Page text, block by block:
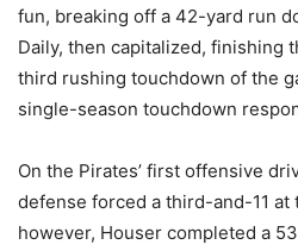
fun, breaking off a 42-yard run
Daily, then capitalized, finishing
third rushing touchdown of the
single-season touchdown
On the Pirates’ first offensive
defense forced a third-and-11 at
however, Houser completed a